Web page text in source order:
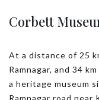
Corbett
At a distance of 25
Ramnagar, and 34
a heritage museum
Ramnagar road near